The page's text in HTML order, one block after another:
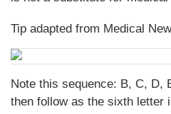
Tip adapted from Medical
Note this sequence: B, C, D,
then follow as the sixth letter